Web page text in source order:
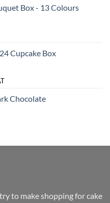
Box - 13 Colours
Cupcake Box
Chocolate
to make shopping for cake